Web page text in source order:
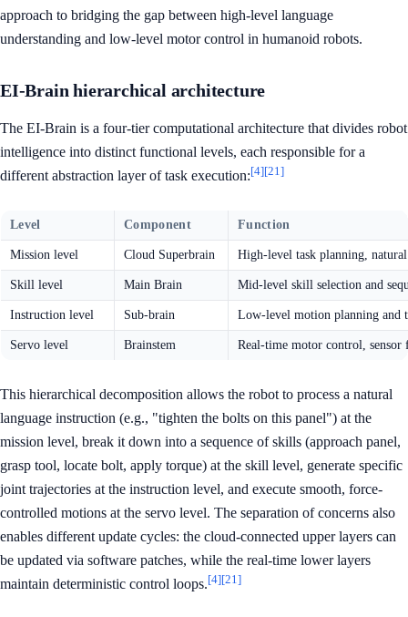
approach to bridging the gap between high-level language
understanding and low-level motor control in humanoid robots.
EI-Brain hierarchical architecture
The EI-Brain is a four-tier computational architecture that divides robot
intelligence into distinct functional levels, each responsible for a
different abstraction layer of task execution:[4][21]
Level Component Function
Mission level Cloud Superbrain High-level task planning,
Skill level Main Brain Mid-level skill selection and
Instruction level Sub-brain Low-level motion planning and
Servo level Brainstem Real-time motor control, sensor
This hierarchical decomposition allows the robot to process a natural
language instruction (e.g., "tighten the bolts on this panel") at the
mission level, break it down into a sequence of skills (approach panel,
grasp tool, locate bolt, apply torque) at the skill level, generate specific
joint trajectories at the instruction level, and execute smooth, force-
controlled motions at the servo level. The separation of concerns also
enables different update cycles: the cloud-connected upper layers can
be updated via software patches, while the real-time lower layers
maintain deterministic control loops.[4][21]